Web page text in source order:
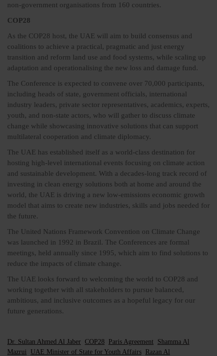
non-government organisations from 160 countries.
COP28
As the COP28 host, the UAE will aim to build consensus and
coalitions to achieve a practical, pragmatic and just energy
transition and reform land use and food systems, while scaling up
adaptation and operationalising the new loss and damage fund.
The Conference is expected to convene over 70,000 participants,
including heads of state, government officials, international
industry leaders, private sector representatives, academics, experts,
youth, and non-state actors, who will gather to discuss climate
change while showcasing innovative solutions that can support
multilateral cooperation and climate diplomacy.
The UAE has established itself as a world-class destination for
hosting high-level international events focusing on climate action
and sustainable development. With a decades-long track record of
investing in clean energy solutions both at home and around the
world, the UAE is driving a new low-emissions economic growth
model that aims to create new industries, skills and jobs needed for
the future.
The United Nations Framework Convention on Climate Change
was launched in 1992 in Brazil. The Conferences are formal
meetings, held annually since 1995, which aim to find solutions to
reduce the impacts of climate change.
The UAE looks forward to welcoming the world to COP28 and
working together with all stakeholders to pursue balanced,
ambitious, and inclusive outcomes as a hopeful legacy for our
future generations.
Dr. Sultan Ahmed Al Jaber COP28 Paris Agreement Shamma Al
Mazrui
UAE Minister of State for Youth Affairs
Razan Al